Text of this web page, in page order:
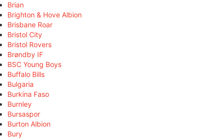
Brian
Brighton & Hove Albion
Brisbane Roar
Bristol City
Bristol Rovers
Brøndby IF
BSC Young Boys
Buffalo Bills
Bulgaria
Burkina Faso
Burnley
Bursaspor
Burton Albion
Bury